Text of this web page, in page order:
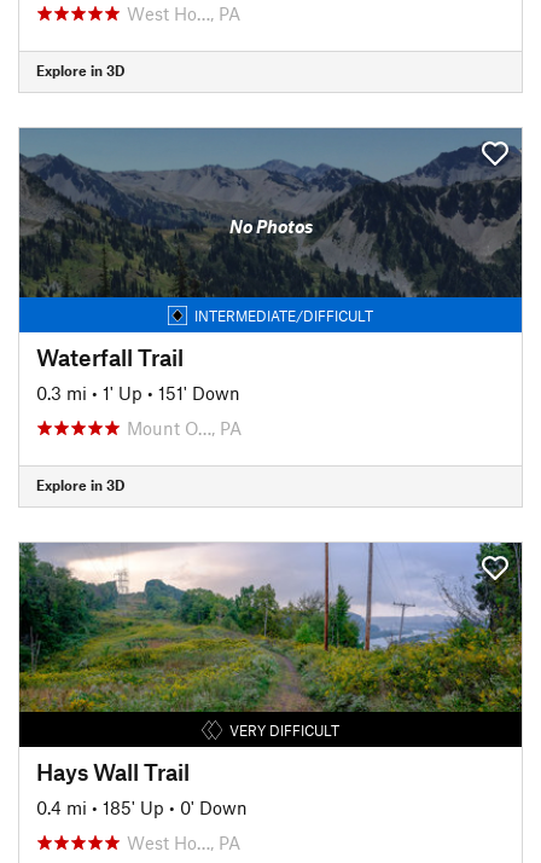
West Ho…, PA
Explore in 3D
No Photos
INTERMEDIATE/DIFFICULT
Waterfall Trail
0.3 mi • 1' Up • 151' Down
Mount O…, PA
Explore in 3D
VERY DIFFICULT
Hays Wall Trail
0.4 mi • 185' Up • 0' Down
West Ho…, PA